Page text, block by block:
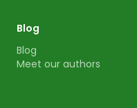
Blog
Blog
Meet our authors